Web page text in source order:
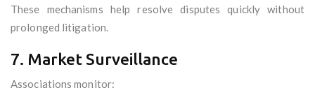
These mechanisms help resolve disputes quickly without
prolonged litigation.
7. Market Surveillance
Associations monitor: